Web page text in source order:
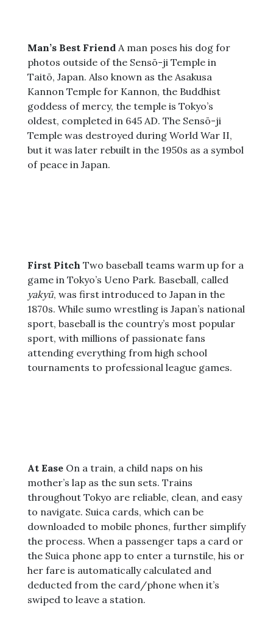
Man’s Best Friend A man poses his dog for
photos outside of the Sensō-ji Temple in
Taitō, Japan. Also known as the Asakusa
Kannon Temple for Kannon, the Buddhist
goddess of mercy, the temple is Tokyo’s
oldest, completed in 645 AD. The Sensō-ji
Temple was destroyed during World War II,
but it was later rebuilt in the 1950s as a symbol
of peace in Japan.
First Pitch Two baseball teams warm up for a
game in Tokyo’s Ueno Park. Baseball, called
yakyū, was first introduced to Japan in the
1870s. While sumo wrestling is Japan’s national
sport, baseball is the country’s most popular
sport, with millions of passionate fans
attending everything from high school
tournaments to professional league games.
At Ease On a train, a child naps on his
mother’s lap as the sun sets. Trains
throughout Tokyo are reliable, clean, and easy
to navigate. Suica cards, which can be
downloaded to mobile phones, further simplify
the process. When a passenger taps a card or
the Suica phone app to enter a turnstile, his or
her fare is automatically calculated and
deducted from the card/phone when it’s
swiped to leave a station.